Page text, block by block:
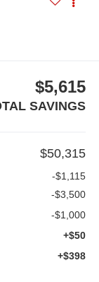
$5,615
SAVINGS
$50,315
-$1,115
-$3,500
-$1,000
+$50
+$398